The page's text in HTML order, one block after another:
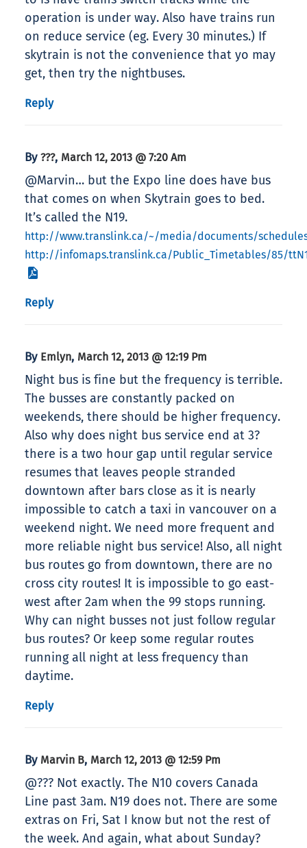
operation is under way. Also have trains run
on reduce service (eg. Every 30 minutes.) If
skytrain is not the convenience that yo may
get, then try the nightbuses.
Reply
By ???, March 12, 2013 @ 7:20 Am
@Marvin… but the Expo line does have bus
that comes on when Skytrain goes to bed.
It’s called the N19.
http://www.translink.ca/~/media/documents/
http://infomaps.translink.ca/Public_Timetables/85/
Reply
By Emlyn, March 12, 2013 @ 12:19 Pm
Night bus is fine but the frequency is terrible.
The busses are constantly packed on
weekends, there should be higher frequency.
Also why does night bus service end at 3?
there is a two hour gap until regular service
resumes that leaves people stranded
downtown after bars close as it is nearly
impossible to catch a taxi in vancouver on a
weekend night. We need more frequent and
more reliable night bus service! Also, all night
bus routes go from downtown, there are no
cross city routes! It is impossible to go east-
west after 2am when the 99 stops running.
Why can night busses not just follow regular
bus routes? Or keep some regular routes
running all night at less frequency than
daytime.
Reply
By Marvin B, March 12, 2013 @ 12:59 Pm
@??? Not exactly. The N10 covers Canada
Line past 3am. N19 does not. There are some
extras on Fri, Sat I know but not the rest of
the week. And again, what about Sunday?